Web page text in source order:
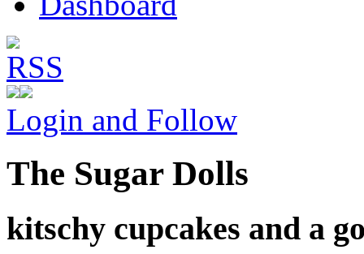
Login and Follow
The Sugar Dolls
kitschy cupcakes and a